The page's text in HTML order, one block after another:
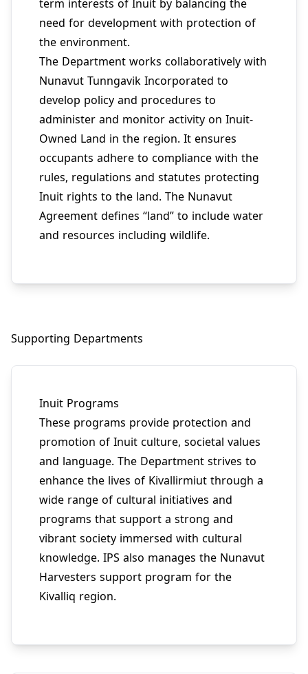
term interests of Inuit by balancing the
need for development with protection of
the environment.
The Department works collaboratively with
Nunavut Tunngavik Incorporated to
develop policy and procedures to
administer and monitor activity on Inuit-
Owned Land in the region. It ensures
occupants adhere to compliance with the
rules, regulations and statutes protecting
Inuit rights to the land. The Nunavut
Agreement defines “land” to include water
and resources including wildlife.
Supporting Departments
Inuit Programs
These programs provide protection and
promotion of Inuit culture, societal values
and language. The Department strives to
enhance the lives of Kivallirmiut through a
wide range of cultural initiatives and
programs that support a strong and
vibrant society immersed with cultural
knowledge. IPS also manages the Nunavut
Harvesters support program for the
Kivalliq region.